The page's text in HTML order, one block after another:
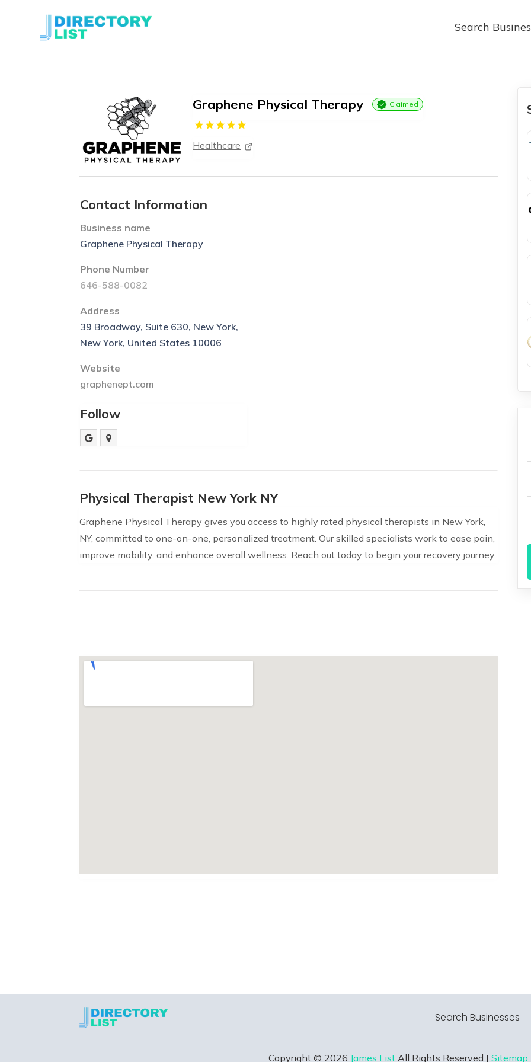
Search
Graphene Physical Therapy Claimed
Healthcare
Contact Information
Business name
Graphene Physical Therapy
Phone Number
646-588-0082
Address
39 Broadway, Suite 630, New York,
New York, United States 10006
Website
graphenept.com
Follow
Physical Therapist New York NY
Graphene Physical Therapy gives you access to highly rated physical therapists in New York,
NY, committed to one-on-one, personalized treatment. Our skilled specialists work to ease pain,
improve mobility, and enhance overall wellness. Reach out today to begin your recovery journey.
Search Businesses
Copyright © 2026 James List All Rights Reserved | Sitemap